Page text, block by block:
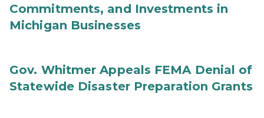
Commitments, and Investments in
Michigan Businesses
Gov. Whitmer Appeals FEMA Denial of
Statewide Disaster Preparation Grants